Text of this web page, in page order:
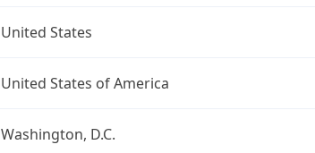
United States
United States of America
Washington, D.C.